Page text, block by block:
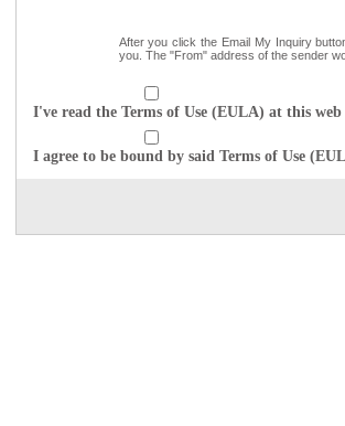
After you click the Email My Inquiry
you. The "From" address of the sender
I've read the Terms of Use (EULA) at this web
I agree to be bound by said Terms of Use